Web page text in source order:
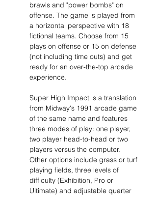
brawls and "power bombs" on
offense. The game is played from
a horizontal perspective with 18
fictional teams. Choose from 15
plays on offense or 15 on defense
(not including time outs) and get
ready for an over-the-top arcade
experience.
Super High Impact is a translation
from Midway's 1991 arcade game
of the same name and features
three modes of play: one player,
two player head-to-head or two
players versus the computer.
Other options include grass or turf
playing fields, three levels of
difficulty (Exhibition, Pro or
Ultimate) and adjustable quarter